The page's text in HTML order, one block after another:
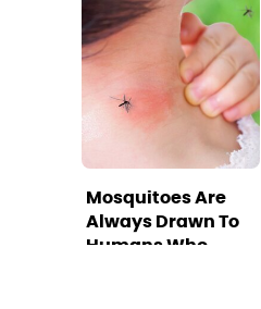
Mosquitoes Are
Always Drawn To
Humans Who